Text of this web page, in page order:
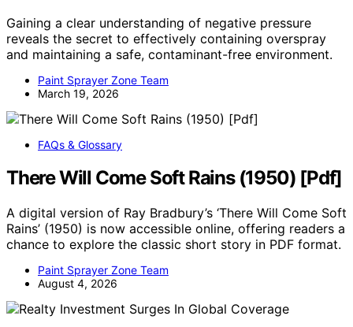
Gaining a clear understanding of negative pressure
reveals the secret to effectively containing overspray
and maintaining a safe, contaminant-free environment.
Paint Sprayer Zone Team
March 19, 2026
FAQs & Glossary
There Will Come Soft Rains (1950) [Pdf]
A digital version of Ray Bradbury’s ‘There Will Come Soft
Rains’ (1950) is now accessible online, offering readers a
chance to explore the classic short story in PDF format.
Paint Sprayer Zone Team
August 4, 2026